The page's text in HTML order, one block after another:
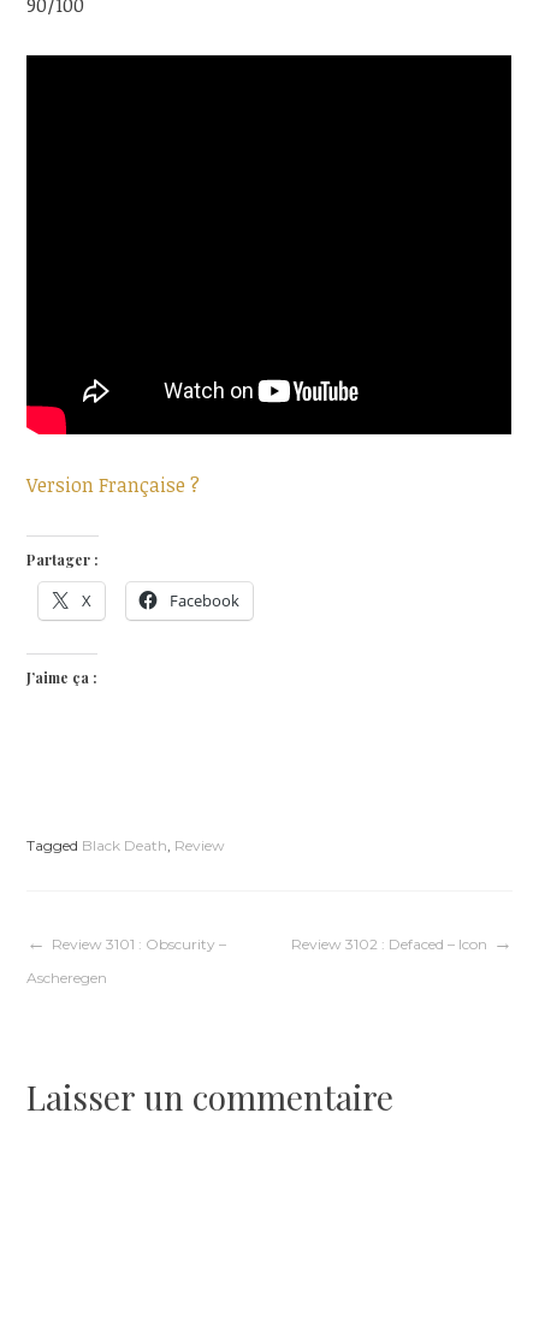
Version Française ?
Partager :
X Facebook
J’aime ça :
Tagged Black Death, Review
Navigation
l’article
Review 3101 : Obscurity –
Ascheregen
Review 3102 : Defaced – Icon
Laisser un commentaire